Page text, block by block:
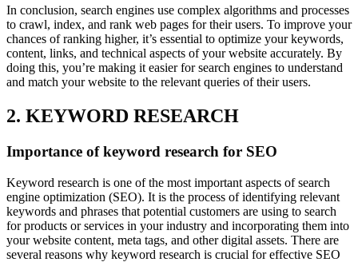
In conclusion, search engines use complex algorithms and processes
to crawl, index, and rank web pages for their users. To improve your
chances of ranking higher, it’s essential to optimize your keywords,
content, links, and technical aspects of your website accurately. By
doing this, you’re making it easier for search engines to understand
and match your website to the relevant queries of their users.
2. KEYWORD RESEARCH
Importance of keyword research for SEO
Keyword research is one of the most important aspects of search
engine optimization (SEO). It is the process of identifying relevant
keywords and phrases that potential customers are using to search
for products or services in your industry and incorporating them into
your website content, meta tags, and other digital assets. There are
several reasons why keyword research is crucial for effective SEO